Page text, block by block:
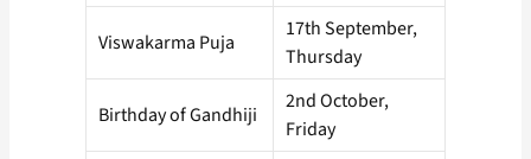
Viswakarma Puja
17th September,
Thursday
Birthday of Gandhiji
2nd October,
Friday